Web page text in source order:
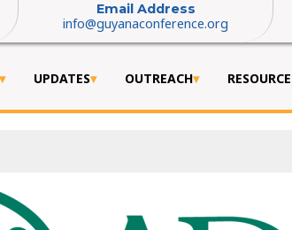
Email Address
info@guyanaconference.org
UPDATES OUTREACH